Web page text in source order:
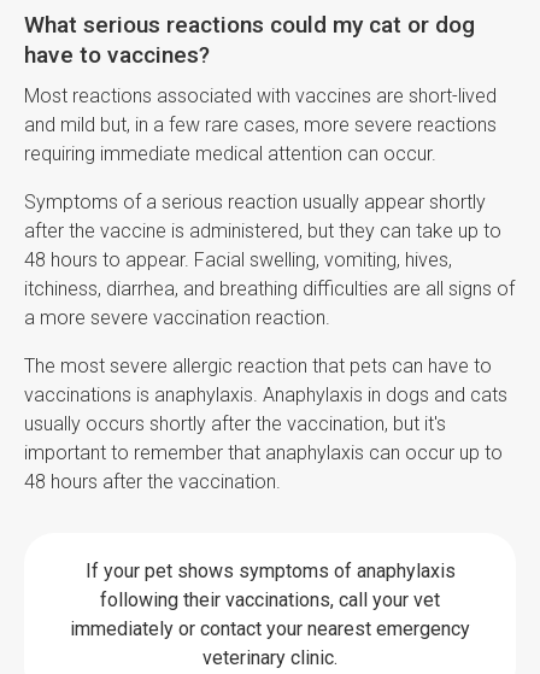
What serious reactions could my cat or dog
have to vaccines?
Most reactions associated with vaccines are short-lived
and mild but, in a few rare cases, more severe reactions
requiring immediate medical attention can occur.
Symptoms of a serious reaction usually appear shortly
after the vaccine is administered, but they can take up to
48 hours to appear. Facial swelling, vomiting, hives,
itchiness, diarrhea, and breathing difficulties are all signs of
a more severe vaccination reaction.
The most severe allergic reaction that pets can have to
vaccinations is anaphylaxis. Anaphylaxis in dogs and cats
usually occurs shortly after the vaccination, but it's
important to remember that anaphylaxis can occur up to
48 hours after the vaccination.
If your pet shows symptoms of anaphylaxis
following their vaccinations, call your vet
immediately or contact your nearest emergency
veterinary clinic.